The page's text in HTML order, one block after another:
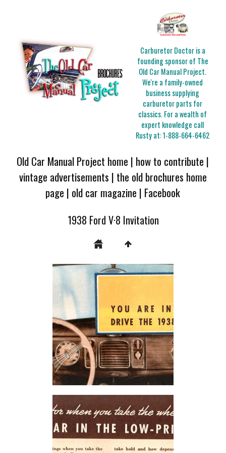
Carburetor Doctor is a
founding sponsor of The
Old Car Manual Project.
We're a family-owned
business supplying
carburetor parts for
classics. For a wealth of
expert knowledge call
Rusty at:1-888-664-6462
Old Car Manual Project home | how to contribute |
vintage advertisements | the old brochures home
page | old car magazine | Facebook
1938 Ford V·8 Invitation